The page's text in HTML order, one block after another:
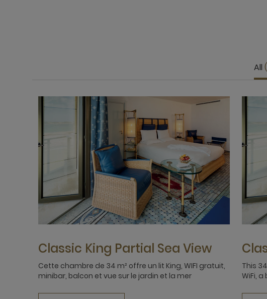
All
Classic King Partial Sea View
Cette chambre de 34 m² offre un lit King, WIFI gratuit,
minibar, balcon et vue sur le jardin et la mer
This
WiFi,